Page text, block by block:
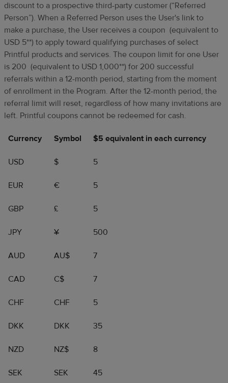
discount to a prospective third-party customer (“Referred
Person”). When a Referred Person uses the User's link to
make a purchase, the User receives a coupon (equivalent to
USD 5**) to apply toward qualifying purchases of select
Printful products and services. The coupon limit for one User
is 200 (equivalent to USD 1,000**) for 200 successful
referrals within a 12-month period, starting from the moment
of enrollment in the Program. After the 12-month period, the
referral limit will reset, regardless of how many invitations are
left. Printful coupons cannot be redeemed for cash.
Currency Symbol $5 equivalent in each currency
USD $ 5
EUR € 5
GBP £ 5
JPY ¥ 500
AUD AU$ 7
CAD C$ 7
CHF CHF 5
DKK DKK 35
NZD NZ$ 8
SEK SEK 45